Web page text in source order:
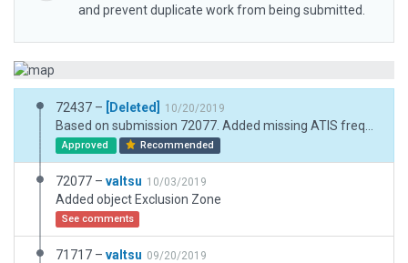
and prevent duplicate work from being submitted.
72437 – [Deleted] 10/20/2019
Approved Recommended
72077 – valtsu 10/03/2019
Added object Exclusion Zone
See comments
71717 – valtsu 09/20/2019